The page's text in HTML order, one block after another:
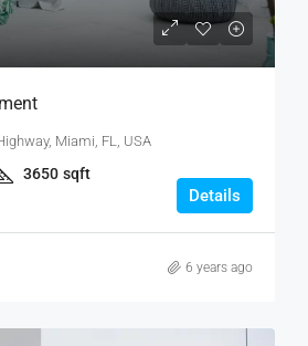
Miami, FL, USA
3650 sqft
Details
6 years ago